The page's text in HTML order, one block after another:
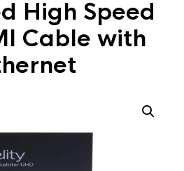
High Speed
Cable with